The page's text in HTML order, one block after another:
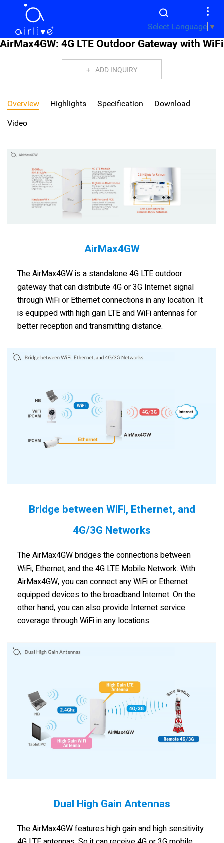
Select Language ▼
AirMax4GW: 4G LTE Outdoor Gateway with WiFi
ADD INQUIRY
Overview Highlights Specification Download
Video
AirMax4GW
The AirMax4GW is a standalone 4G LTE outdoor
gateway that can distribute 4G or 3G Internet signal
through WiFi or Ethernet connections in any location. It
is equipped with high gain LTE and WiFi antennas for
better reception and transmitting distance.
Bridge between WiFi, Ethernet, and
4G/3G Networks
The AirMax4GW bridges the connections between
WiFi, Ethernet, and the 4G LTE Mobile Network. With
AirMax4GW, you can connect any WiFi or Ethernet
equipped devices to the broadband Internet. On the
other hand, you can also provide Internet service
coverage through WiFi in any locations.
Dual High Gain Antennas
The AirMax4GW features high gain and high sensitivity